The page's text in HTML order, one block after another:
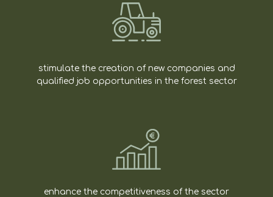
stimulate the creation of new companies and
qualified job opportunities in the forest sector
enhance the competitiveness of the sector